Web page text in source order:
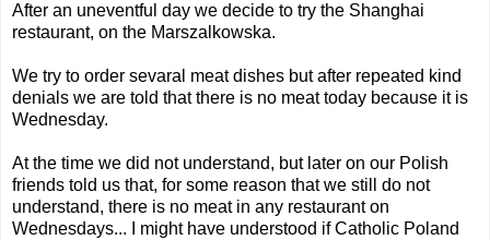
After an uneventful day we decide to try the Shanghai
restaurant, on the Marszalkowska.
We try to order sevaral meat dishes but after repeated kind
denials we are told that there is no meat today because it is
Wednesday.
At the time we did not understand, but later on our Polish
friends told us that, for some reason that we still do not
understand, there is no meat in any restaurant on
Wednesdays... I might have understood if Catholic Poland